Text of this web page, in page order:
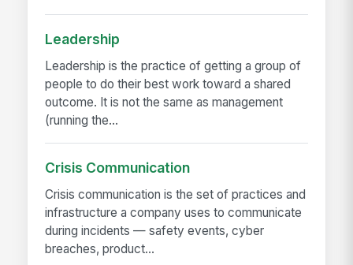
Leadership
Leadership is the practice of getting a group of
people to do their best work toward a shared
outcome. It is not the same as management
(running the...
Crisis Communication
Crisis communication is the set of practices and
infrastructure a company uses to communicate
during incidents — safety events, cyber
breaches, product...